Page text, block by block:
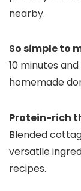
So simple to
10 minutes
homemade
Protein-rich
Blended
versatile
recipes.